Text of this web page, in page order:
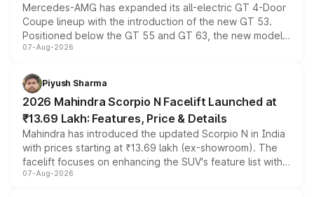
Mercedes-AMG has expanded its all-electric GT 4-Door
Coupe lineup with the introduction of the new GT 53.
Positioned below the GT 55 and GT 63, the new model
combines dual-motor all-wheel drive, a high-performance
more accessible entry point into the brand's latest
electric performance sedan range.
07-Aug-2026
Piyush Sharma
2026 Mahindra Scorpio N Facelift Launched at
₹13.69 Lakh: Features, Price & Details
Mahindra has introduced the updated Scorpio N in India
with prices starting at ₹13.69 lakh (ex-showroom). The
facelift focuses on enhancing the SUV's feature list with a
panoramic sunroof, larger digital displays, Level 2 ADAS
07-Aug-2026